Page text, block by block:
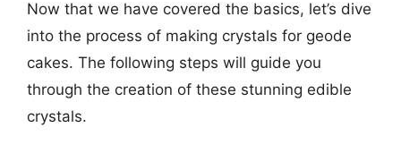
Now that we have covered the basics, let’s dive
into the process of making crystals for geode
cakes. The following steps will guide you
through the creation of these stunning edible
crystals.